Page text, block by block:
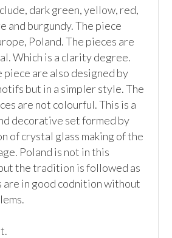
dark green, yellow, red,
and burgundy. The piece
Poland. The pieces are
Which is a clarity degree.
piece are also designed by
but in a simpler style. The
are not colourful. This is a
decorative set formed by
of crystal glass making of the
Poland is not in this
the tradition is followed as
are in good codnition without